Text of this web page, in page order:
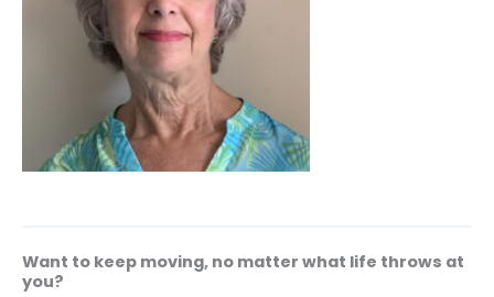
Want to keep moving, no matter what life throws at
you?